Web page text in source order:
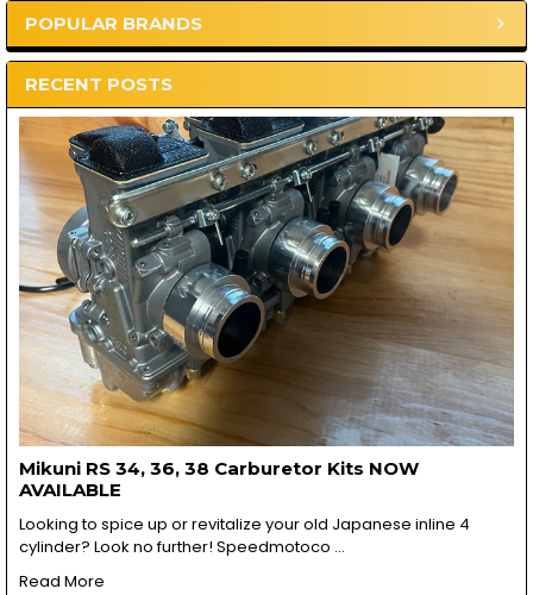
Sidebar
POPULAR BRANDS
RECENT POSTS
Mikuni RS 34, 36, 38 Carburetor Kits NOW
AVAILABLE
Looking to spice up or revitalize your old Japanese inline 4
cylinder? Look no further! Speedmotoco …
Read More